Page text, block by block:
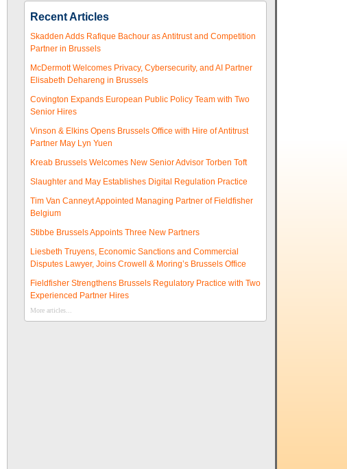
Recent Articles
Skadden Adds Rafique Bachour as Antitrust and Competition
Partner in Brussels
McDermott Welcomes Privacy, Cybersecurity, and AI Partner
Elisabeth Dehareng in Brussels
Covington Expands European Public Policy Team with Two
Senior Hires
Vinson & Elkins Opens Brussels Office with Hire of Antitrust
Partner May Lyn Yuen
Kreab Brussels Welcomes New Senior Advisor Torben Toft
Slaughter and May Establishes Digital Regulation Practice
Tim Van Canneyt Appointed Managing Partner of Fieldfisher
Belgium
Stibbe Brussels Appoints Three New Partners
Liesbeth Truyens, Economic Sanctions and Commercial
Disputes Lawyer, Joins Crowell & Moring’s Brussels Office
Fieldfisher Strengthens Brussels Regulatory Practice with Two
Experienced Partner Hires
More articles...